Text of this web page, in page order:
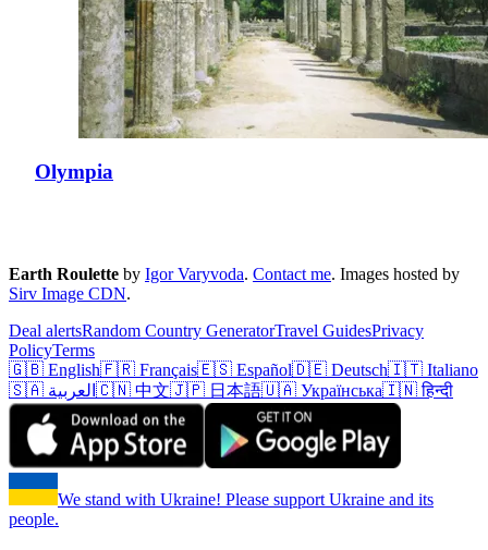
Olympia
Earth Roulette by Igor Varyvoda. Contact me. Images hosted by
Sirv Image CDN.
Deal alertsRandom Country GeneratorTravel GuidesPrivacy
PolicyTerms
🇬🇧 English🇫🇷 Français🇪🇸 Español🇩🇪 Deutsch🇮🇹 Italiano
🇸🇦 العربية 🇨🇳 中文🇯🇵 日本語🇺🇦 Українська🇮🇳 हिन्दी
We stand with Ukraine! Please support Ukraine and its
people.